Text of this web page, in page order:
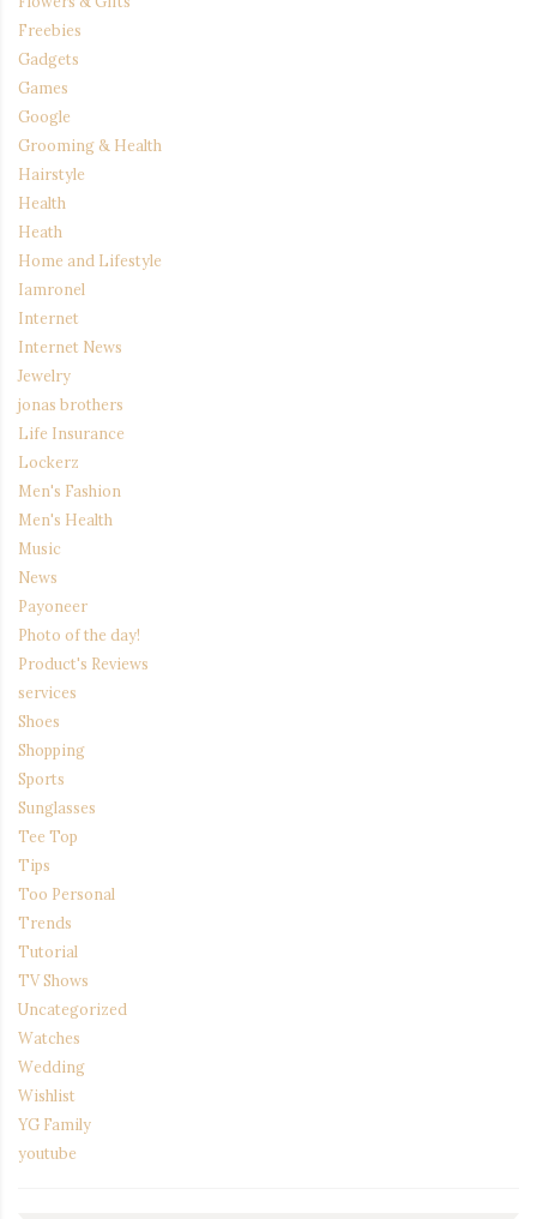
Freebies
Gadgets
Games
Google
Grooming & Health
Hairstyle
Health
Heath
Home and Lifestyle
Iamronel
Internet
Internet News
Jewelry
jonas brothers
Life Insurance
Lockerz
Men's Fashion
Men's Health
Music
News
Payoneer
Photo of the day!
Product's Reviews
services
Shoes
Shopping
Sports
Sunglasses
Tee Top
Tips
Too Personal
Trends
Tutorial
TV Shows
Uncategorized
Watches
Wedding
Wishlist
YG Family
youtube